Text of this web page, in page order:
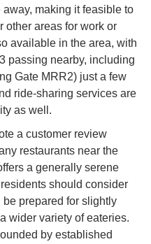
making it feasible to
other areas for work or
available in the area, with
passing nearby, including
Gate MRR2) just a few
ride-sharing services are
as well.
a customer review
restaurants near the
a generally serene
should consider
prepared for slightly
wider variety of eateries.
by established